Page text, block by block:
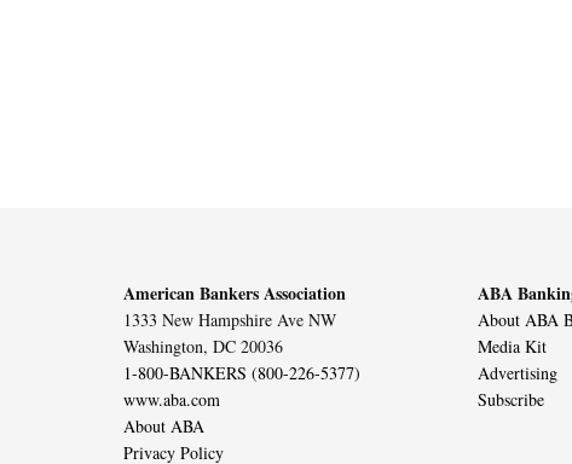
American Bankers Association
1333 New Hampshire Ave NW
Washington, DC 20036
1-800-BANKERS (800-226-5377)
www.aba.com
About ABA
Privacy Policy
ABA
About ABA
Media Kit
Advertising
Subscribe